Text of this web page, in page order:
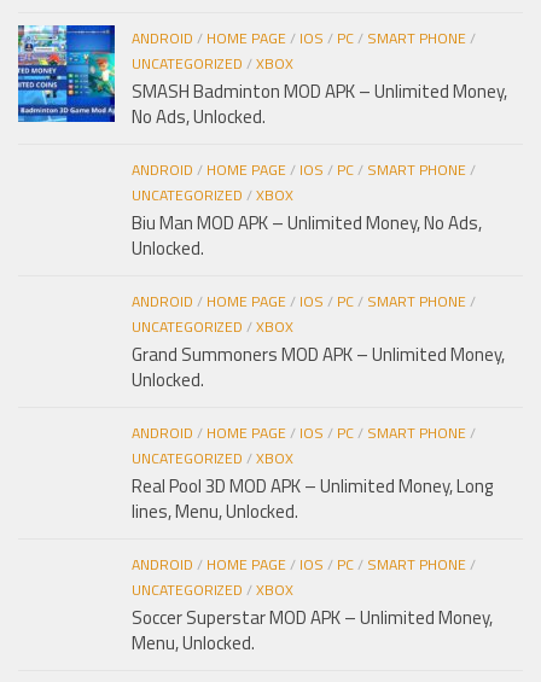
ANDROID / HOME PAGE/ IOS / PC/ SMART PHONE/
UNCATEGORIZED /XBOX
SMASH Badminton MOD APK – Unlimited Money,
No Ads, Unlocked.
ANDROID / HOME PAGE/ IOS / PC/ SMART PHONE/
UNCATEGORIZED /XBOX
Biu Man MOD APK – Unlimited Money, No Ads,
Unlocked.
ANDROID / HOME PAGE/ IOS / PC/ SMART PHONE/
UNCATEGORIZED /XBOX
Grand Summoners MOD APK – Unlimited Money,
Unlocked.
ANDROID / HOME PAGE/ IOS / PC/ SMART PHONE/
UNCATEGORIZED /XBOX
Real Pool 3D MOD APK – Unlimited Money, Long
lines, Menu, Unlocked.
ANDROID / HOME PAGE/ IOS / PC/ SMART PHONE/
UNCATEGORIZED /XBOX
Soccer Superstar MOD APK – Unlimited Money,
Menu, Unlocked.